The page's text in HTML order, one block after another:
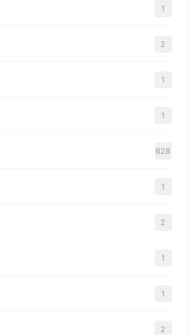
1
2
1
1
628
1
2
1
1
2